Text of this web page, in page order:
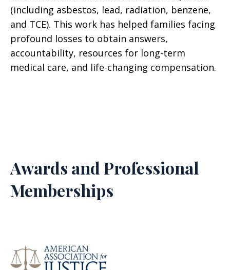
(including asbestos, lead, radiation, benzene,
and TCE). This work has helped families facing
profound losses to obtain answers,
accountability, resources for long-term
medical care, and life-changing compensation.
Awards and Professional
Memberships